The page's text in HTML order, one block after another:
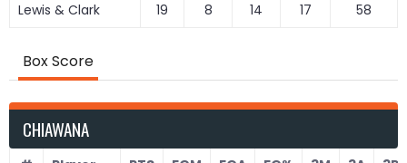
Lewis & Clark
19 8 14 17 58
Box Score
CHIAWANA